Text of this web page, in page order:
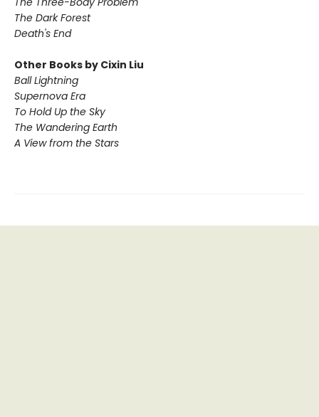
The Dark Forest
Death's End
Other Books by Cixin Liu
Ball Lightning
Supernova Era
To Hold Up the Sky
The Wandering Earth
A View from the Stars